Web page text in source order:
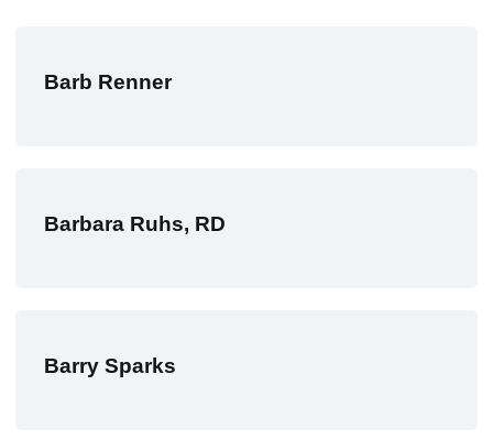
Barb Renner
Barbara Ruhs, RD
Barry Sparks